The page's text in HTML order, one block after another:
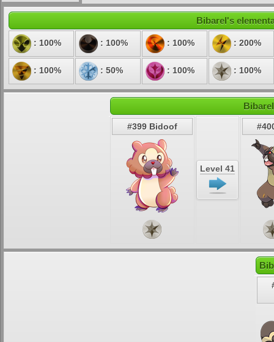
Bibarel's
: 100% : 100% : 100% : 200%
: 100% : 50% : 100% : 100%
#399 Bidoof
Level 41